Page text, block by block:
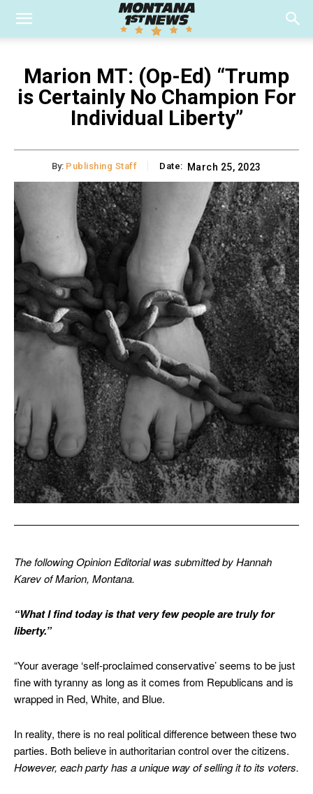
Marion MT: (Op-Ed) “Trump
is Certainly No Champion For
Individual Liberty”
By: Publishing Staff Date: March 25, 2023
The following Opinion Editorial was submitted by Hannah
Karev of Marion, Montana.
“What I find today is that very few people are truly for
liberty.”
“Your average ‘self-proclaimed conservative’ seems to be just
fine with tyranny as long as it comes from Republicans and is
wrapped in Red, White, and Blue.
In reality, there is no real political difference between these two
parties. Both believe in authoritarian control over the citizens.
However, each party has a unique way of selling it to its voters.